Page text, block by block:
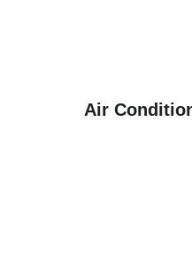
Air